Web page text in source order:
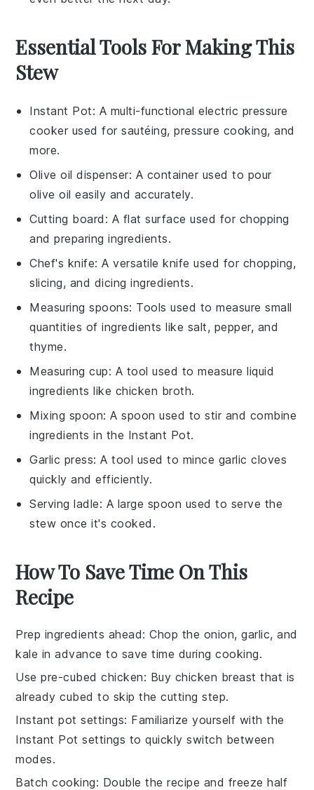
Essential Tools For Making This
Stew
Instant Pot: A multi-functional electric pressure
cooker used for sautéing, pressure cooking, and
more.
Olive oil dispenser: A container used to pour
olive oil easily and accurately.
Cutting board : A flat surface used for chopping
and preparing ingredients.
Chef's knife: A versatile knife used for chopping,
slicing, and dicing ingredients.
Measuring spoons: Tools used to measure small
quantities of ingredients like salt, pepper, and
thyme.
Measuring cup: A tool used to measure liquid
ingredients like chicken broth.
Mixing spoon: A spoon used to stir and combine
ingredients in the Instant Pot.
Garlic press: A tool used to mince garlic cloves
quickly and efficiently.
Serving ladle: A large spoon used to serve the
stew once it's cooked.
How To Save Time On This
Recipe
Prep ingredients ahead: Chop the onion,garlic, and
kale in advance to save time during cooking.
Use pre-cubed chicken: Buy chicken breast that is
already cubed to skip the cutting step.
Instant pot settings: Familiarize yourself with the
Instant Pot settings to quickly switch between
modes.
Batch cooking: Double the recipe and freeze half